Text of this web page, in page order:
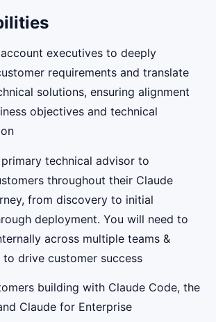
executives to deeply
requirements and translate
solutions, ensuring alignment
objectives and technical
technical advisor to
throughout their Claude
from discovery to initial
deployment. You will need to
across multiple teams &
to drive customer success
building with Claude Code, the
Claude for Enterprise